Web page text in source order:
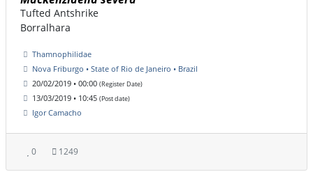
Tufted Antshrike
Borralhara
Thamnophilidae
Nova Friburgo • State of Rio de Janeiro • Brazil
20/02/2019 • 00:00 (Register Date)
13/03/2019 • 10:45 (Post date)
Igor Camacho
0 1249